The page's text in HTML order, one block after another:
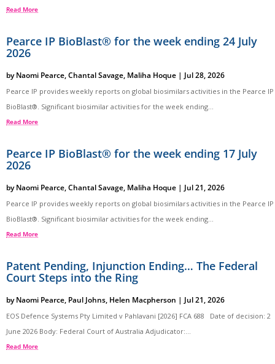
Read More
Pearce IP BioBlast® for the week ending 24 July
2026
byNaomi Pearce,Chantal Savage, Maliha Hoque | Jul 28, 2026
Pearce IP provides weekly reports on global biosimilars activities in the Pearce IP
BioBlast®. Significant biosimilar activities for the week ending...
Read More
Pearce IP BioBlast® for the week ending 17 July
2026
byNaomi Pearce,Chantal Savage, Maliha Hoque | Jul 21, 2026
Pearce IP provides weekly reports on global biosimilars activities in the Pearce IP
BioBlast®. Significant biosimilar activities for the week ending...
Read More
Patent Pending, Injunction Ending… The Federal
Court Steps into the Ring
byNaomi Pearce, Paul Johns, Helen Macpherson | Jul 21, 2026
EOS Defence Systems Pty Limited v Pahlavani [2026] FCA 688 Date of decision: 2
June 2026 Body: Federal Court of Australia Adjudicator:...
Read More